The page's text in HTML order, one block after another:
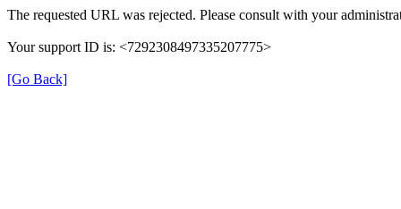
The requested URL was rejected. Please consult with your
Your support ID is: <7292308497335207775>
[Go Back]